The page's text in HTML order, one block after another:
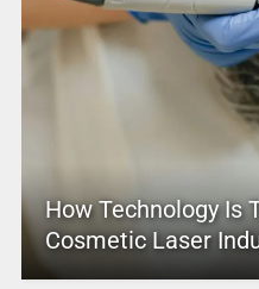
How Technology Is
Cosmetic Laser